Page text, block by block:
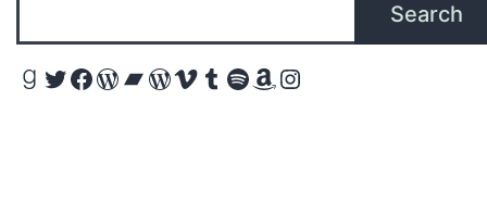
Search
Goodreads
Twitter
Facebook
WordPress
Bandcamp
WordPress
Vimeo
Tumblr
Spotify
Amazon
Instagram